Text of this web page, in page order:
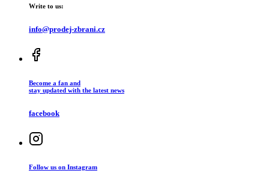
Write to us:
info@prodej-zbrani.cz
Become a fan and
stay updated with the latest news
facebook
Follow us on Instagram